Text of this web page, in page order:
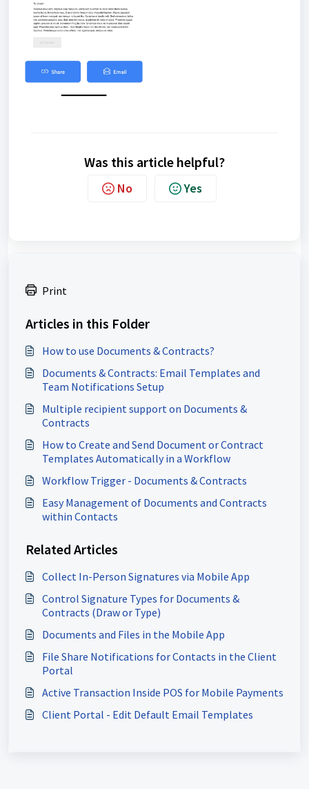
Was this article helpful?
No Yes
Print
Articles in this Folder
How to use Documents & Contracts?
Documents & Contracts: Email Templates and
Team Notifications Setup
Multiple recipient support on Documents &
Contracts
How to Create and Send Document or Contract
Templates Automatically in a Workflow
Workflow Trigger - Documents & Contracts
Easy Management of Documents and Contracts
within Contacts
Related Articles
Collect In-Person Signatures via Mobile App
Control Signature Types for Documents &
Contracts (Draw or Type)
Documents and Files in the Mobile App
File Share Notifications for Contacts in the Client
Portal
Active Transaction Inside POS for Mobile Payments
Client Portal - Edit Default Email Templates